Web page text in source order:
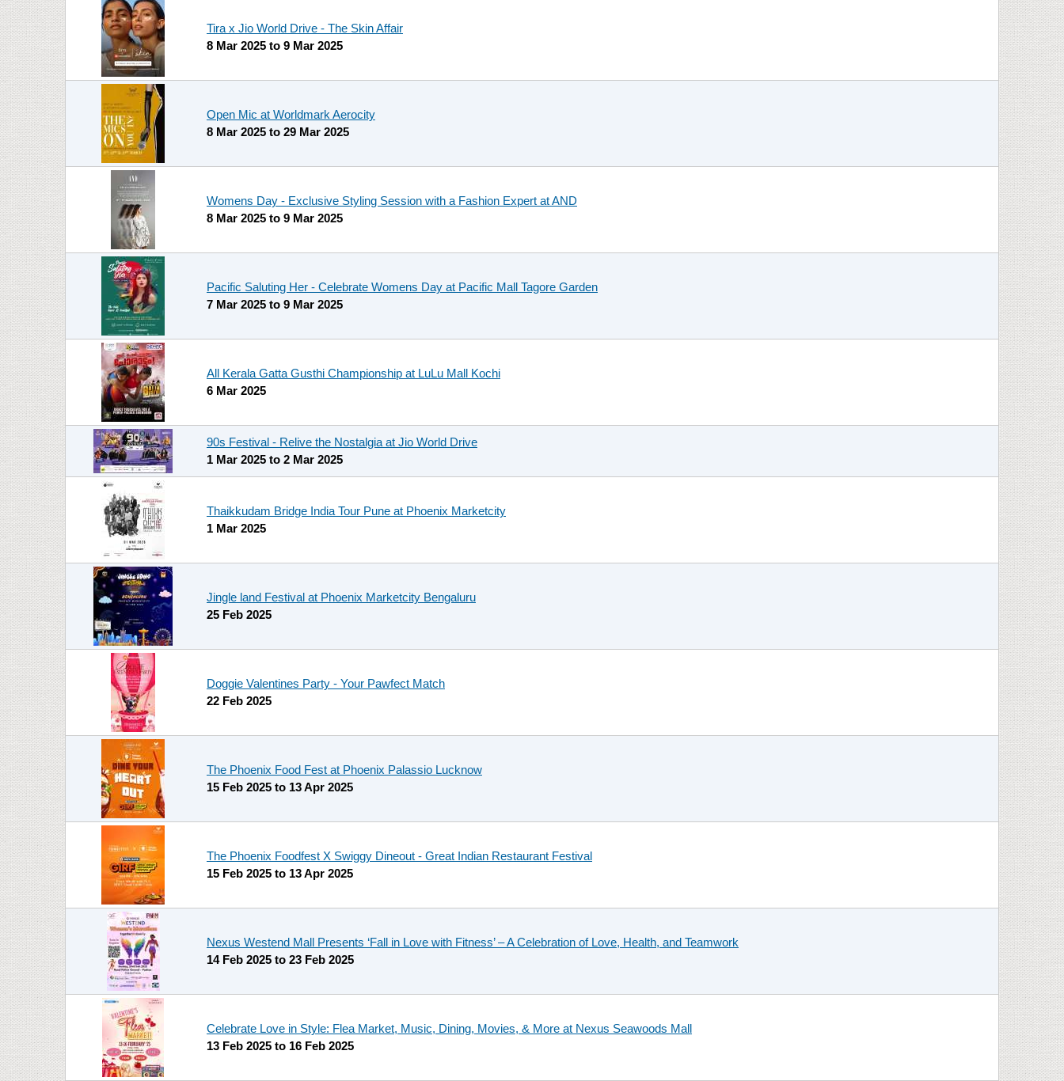
Tira x Jio World Drive - The Skin Affair
8 Mar 2025 to 9 Mar 2025
Open Mic at Worldmark Aerocity
8 Mar 2025 to 29 Mar 2025
Womens Day - Exclusive Styling Session with a Fashion Expert at AND
8 Mar 2025 to 9 Mar 2025
Pacific Saluting Her - Celebrate Womens Day at Pacific Mall Tagore Garden
7 Mar 2025 to 9 Mar 2025
All Kerala Gatta Gusthi Championship at LuLu Mall Kochi
6 Mar 2025
90s Festival - Relive the Nostalgia at Jio World Drive
1 Mar 2025 to 2 Mar 2025
Thaikkudam Bridge India Tour Pune at Phoenix Marketcity
1 Mar 2025
Jingle land Festival at Phoenix Marketcity Bengaluru
25 Feb 2025
Doggie Valentines Party - Your Pawfect Match
22 Feb 2025
The Phoenix Food Fest at Phoenix Palassio Lucknow
15 Feb 2025 to 13 Apr 2025
The Phoenix Foodfest X Swiggy Dineout - Great Indian Restaurant Festival
15 Feb 2025 to 13 Apr 2025
Nexus Westend Mall Presents ‘Fall in Love with Fitness’ – A Celebration of Love, Health, and Teamwork
14 Feb 2025 to 23 Feb 2025
Celebrate Love in Style: Flea Market, Music, Dining, Movies, & More at Nexus Seawoods Mall
13 Feb 2025 to 16 Feb 2025